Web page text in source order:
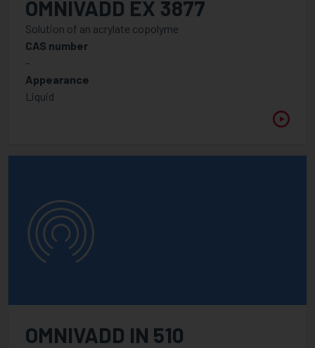
OMNIVADD EX 3877
Solution of an acrylate copolyme
CAS number
-
Appearance
Liquid
OMNIVADD IN 510